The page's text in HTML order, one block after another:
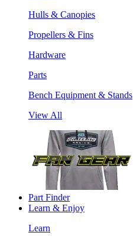
Hulls & Canopies
Propellers & Fins
Hardware
Parts
Bench Equipment & Stands
View All
Part Finder
Learn & Enjoy
Learn